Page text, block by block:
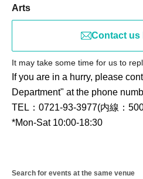
Arts
Contact us
It may take some time for us to
If you are in a hurry, please
Department" at the phone
TEL：0721-93-3977(内線：
*Mon-Sat 10:00-18:30
Search for events at the same venue